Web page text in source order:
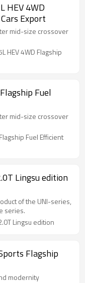
HEV 4WD
Export
mid-size crossover
HEV 4WD Flagship
Fuel
mid-size crossover
Fuel Efficient
Lingsu edition
of the UNI-series,
series.
Lingsu edition
modernity